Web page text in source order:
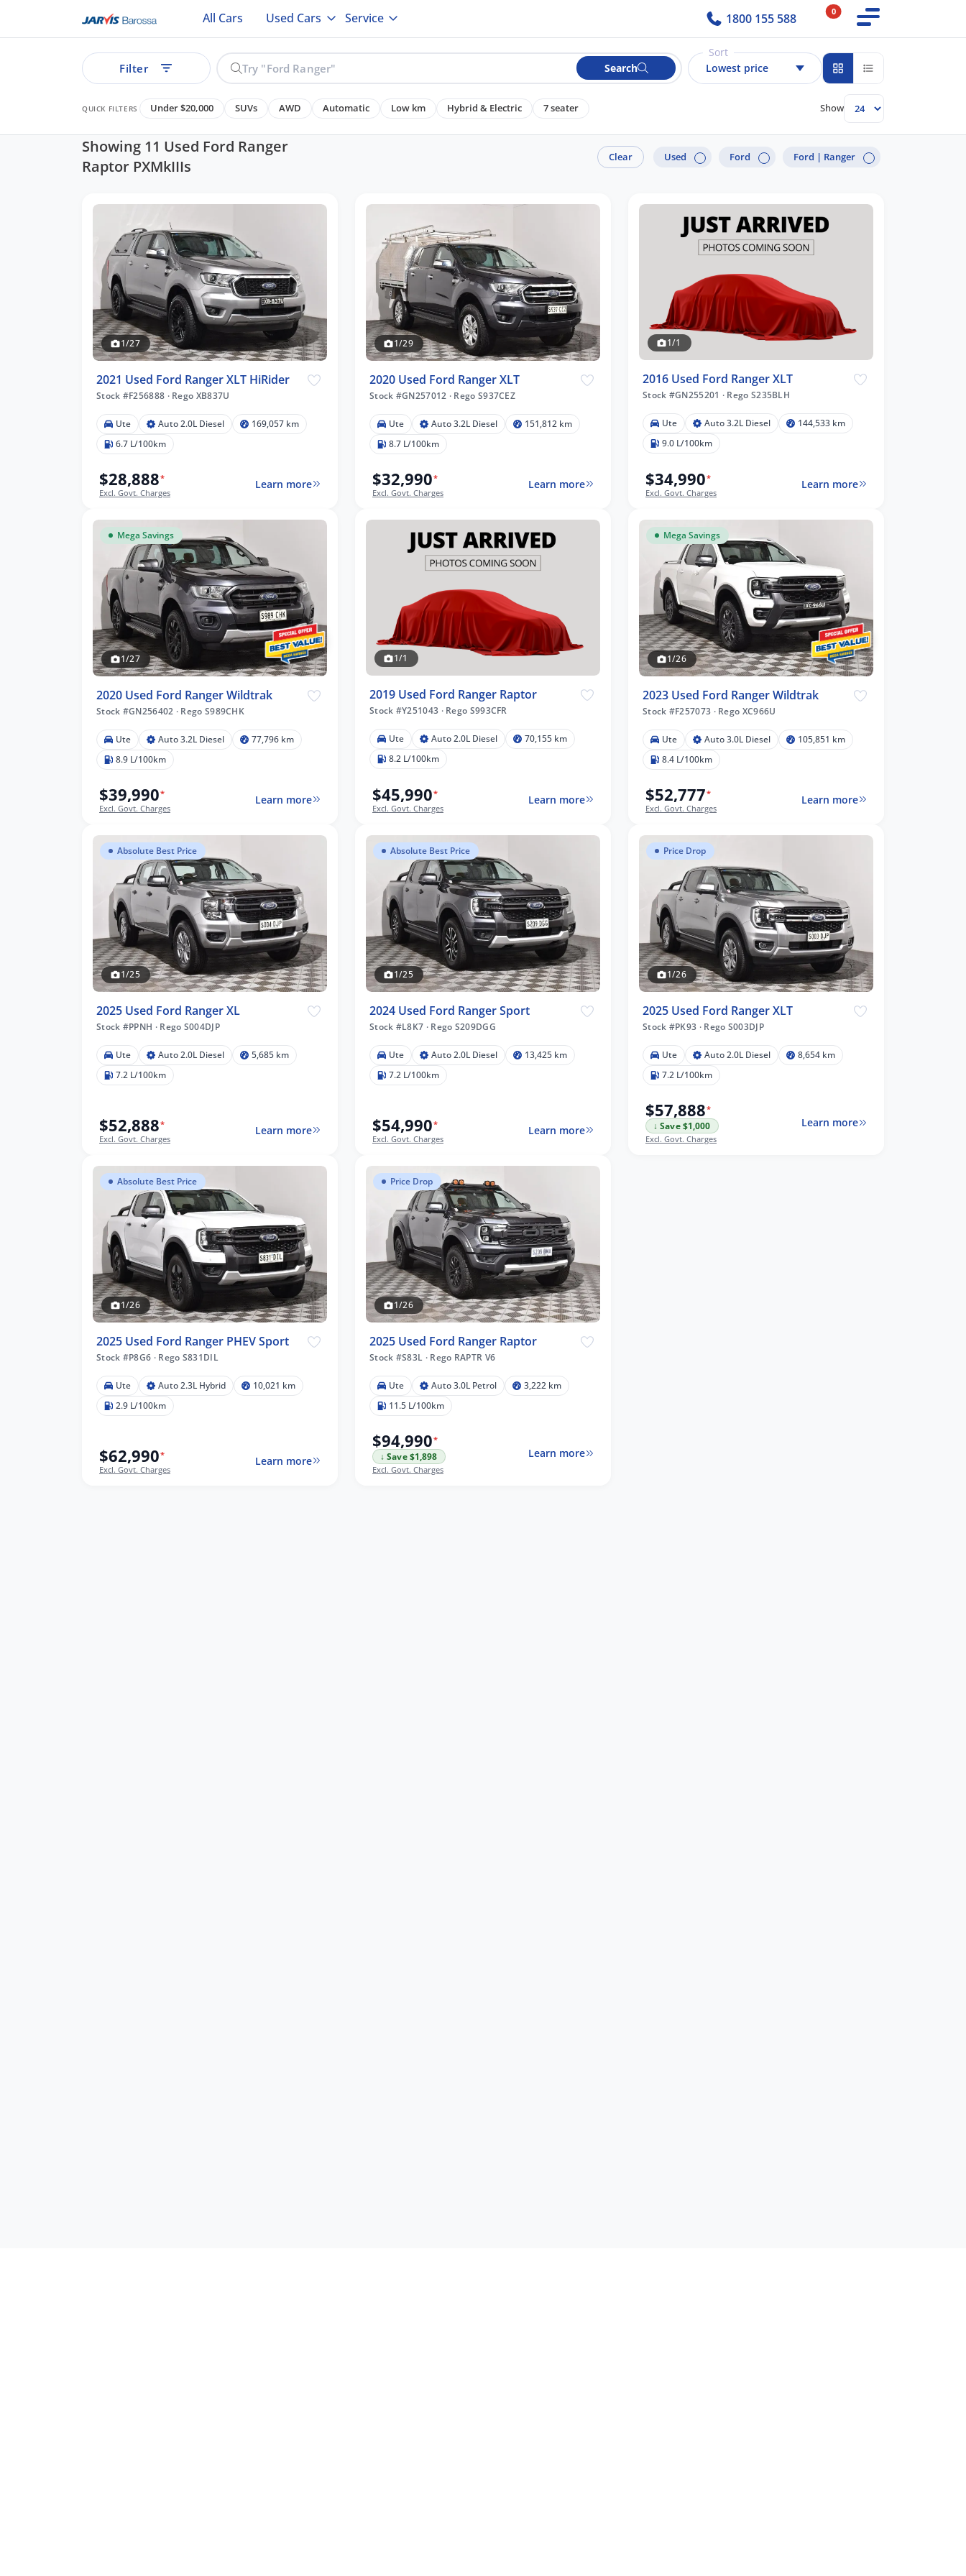
All Cars Used Cars Service 1800 155 588 0
Filter Search
Sort
Lowest price
QUICK FILTERS Under $20,000 SUVs AWD Automatic Low km Hybrid & Electric 7 seater Show
Showing 11 Used Ford Ranger
Raptor PXMkIIIs
Clear Used Ford Ford | Ranger
1/27
2021 Used Ford Ranger XLT HiRider
Stock #F256888 ·Rego XB837U
Ute Auto 2.0L Diesel
169,057 km
6.7 L/100km
$28,888*
Excl. Govt. Charges
Learn more
1/29
2020 Used Ford Ranger XLT
Stock #GN257012 · Rego S937CEZ
Ute Auto 3.2L Diesel
151,812 km
8.7 L/100km
$32,990*
Excl. Govt. Charges
Learn more
1/1
2016 Used Ford Ranger XLT
Stock #GN255201 · Rego S235BLH
Ute Auto 3.2L Diesel
144,533 km
9.0 L/100km
$34,990*
Excl. Govt. Charges
Learn more
Mega Savings
1/27
2020 Used Ford Ranger Wildtrak
Stock #GN256402 · Rego S989CHK
Ute Auto 3.2L Diesel
77,796 km
8.9 L/100km
$39,990*
Excl. Govt. Charges
Learn more
1/1
2019 Used Ford Ranger Raptor
Stock #Y251043 ·Rego S993CFR
Ute Auto 2.0L Diesel
70,155 km
8.2 L/100km
$45,990*
Excl. Govt. Charges
Learn more
Mega Savings
1/26
2023 Used Ford Ranger Wildtrak
Stock #F257073 ·Rego XC966U
Ute Auto 3.0L Diesel
105,851 km
8.4 L/100km
$52,777*
Excl. Govt. Charges
Learn more
Absolute Best Price
1/25
2025 Used Ford Ranger XL
Stock #PPNH ·Rego S004DJP
Ute Auto 2.0L Diesel
5,685 km
7.2 L/100km
$52,888*
Excl. Govt. Charges
Learn more
Absolute Best Price
1/25
2024 Used Ford Ranger Sport
Stock #L8K7 ·Rego S209DGG
Ute Auto 2.0L Diesel
13,425 km
7.2 L/100km
$54,990*
Excl. Govt. Charges
Learn more
Price Drop
1/26
2025 Used Ford Ranger XLT
Stock #PK93 ·Rego S003DJP
Ute Auto 2.0L Diesel
8,654 km
7.2 L/100km
$57,888*
↓ Save $1,000
Excl. Govt. Charges
Learn more
Absolute Best Price
1/26
2025 Used Ford Ranger PHEV Sport
Stock #P8G6 ·Rego S831DIL
Ute Auto 2.3L Hybrid
10,021 km
2.9 L/100km
$62,990*
Excl. Govt. Charges
Learn more
Price Drop
1/26
2025 Used Ford Ranger Raptor
Stock #S83L ·Rego RAPTR V6
Ute Auto 3.0L Petrol
3,222 km
11.5 L/100km
$94,990*
↓ Save $1,898
Excl. Govt. Charges
Learn more